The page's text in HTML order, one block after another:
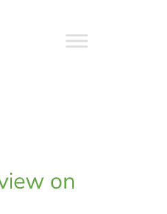
on